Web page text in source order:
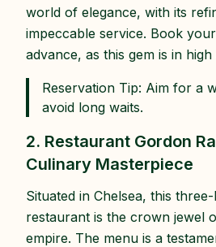
world of elegance, with its
impeccable service. Book
advance, as this gem is in high
Reservation Tip: Aim for a
avoid long waits.
2. Restaurant Gordon
Culinary Masterpiece
Situated in Chelsea, this
restaurant is the crown jewel
empire. The menu is a